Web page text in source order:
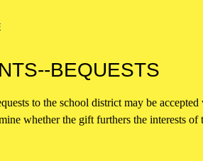
BEQUESTS
to the school district may be
whether the gift furthers the interests of